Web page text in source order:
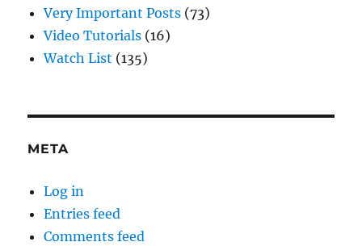
Very Important Posts (73)
Video Tutorials (16)
Watch List (135)
META
Log in
Entries feed
Comments feed